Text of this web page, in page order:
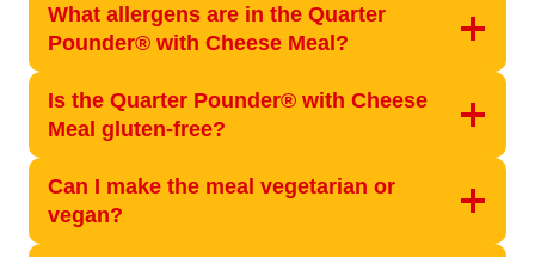
What allergens are in the Quarter
Pounder® with Cheese Meal?
Is the Quarter Pounder® with Cheese
Meal gluten-free?
Can I make the meal vegetarian or
vegan?